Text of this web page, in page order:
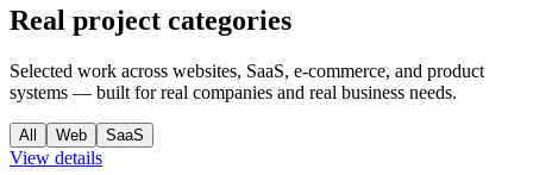
Real project categories
Selected work across websites, SaaS, e-commerce, and product
systems — built for real companies and real business needs.
All Web SaaS
View details